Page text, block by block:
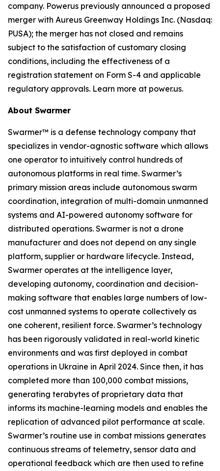
company. Powerus previously announced a proposed
merger with Aureus Greenway Holdings Inc. (Nasdaq:
PUSA); the merger has not closed and remains
subject to the satisfaction of customary closing
conditions, including the effectiveness of a
registration statement on Form S-4 and applicable
regulatory approvals. Learn more at power.us.
About Swarmer
Swarmer™ is a defense technology company that
specializes in vendor-agnostic software which allows
one operator to intuitively control hundreds of
autonomous platforms in real time. Swarmer’s
primary mission areas include autonomous swarm
coordination, integration of multi-domain unmanned
systems and AI-powered autonomy software for
distributed operations. Swarmer is not a drone
manufacturer and does not depend on any single
platform, supplier or hardware lifecycle. Instead,
Swarmer operates at the intelligence layer,
developing autonomy, coordination and decision-
making software that enables large numbers of low-
cost unmanned systems to operate collectively as
one coherent, resilient force. Swarmer’s technology
has been rigorously validated in real-world kinetic
environments and was first deployed in combat
operations in Ukraine in April 2024. Since then, it has
completed more than 100,000 combat missions,
generating terabytes of proprietary data that
informs its machine-learning models and enables the
replication of advanced pilot performance at scale.
Swarmer’s routine use in combat missions generates
continuous streams of telemetry, sensor data and
operational feedback which are then used to refine